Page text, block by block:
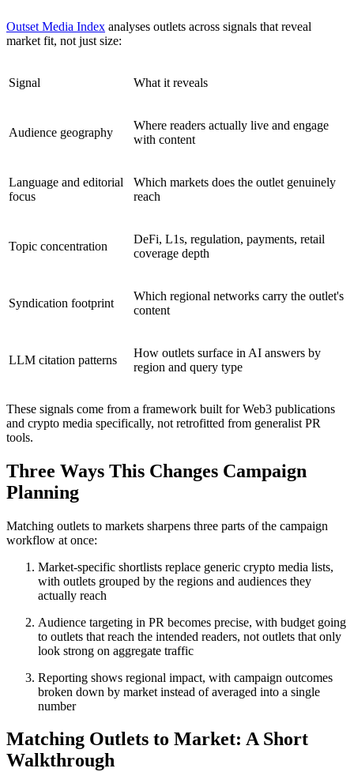
Outset Media Index analyses outlets across signals that reveal
market fit, not just size:
Signal What it reveals
Audience geography
Where readers actually live and engage
with content
Language and editorial
focus
Which markets does the outlet genuinely
reach
Topic concentration
DeFi, L1s, regulation, payments, retail
coverage depth
Syndication footprint
Which regional networks carry the outlet's
content
LLM citation patterns
How outlets surface in AI answers by
region and query type
These signals come from a framework built for Web3 publications
and crypto media specifically, not retrofitted from generalist PR
tools.
Three Ways This Changes Campaign
Planning
Matching outlets to markets sharpens three parts of the campaign
workflow at once:
Market-specific shortlists replace generic crypto media lists,
with outlets grouped by the regions and audiences they
actually reach
Audience targeting in PR becomes precise, with budget going
to outlets that reach the intended readers, not outlets that only
look strong on aggregate traffic
Reporting shows regional impact, with campaign outcomes
broken down by market instead of averaged into a single
number
Matching Outlets to Market: A Short
Walkthrough